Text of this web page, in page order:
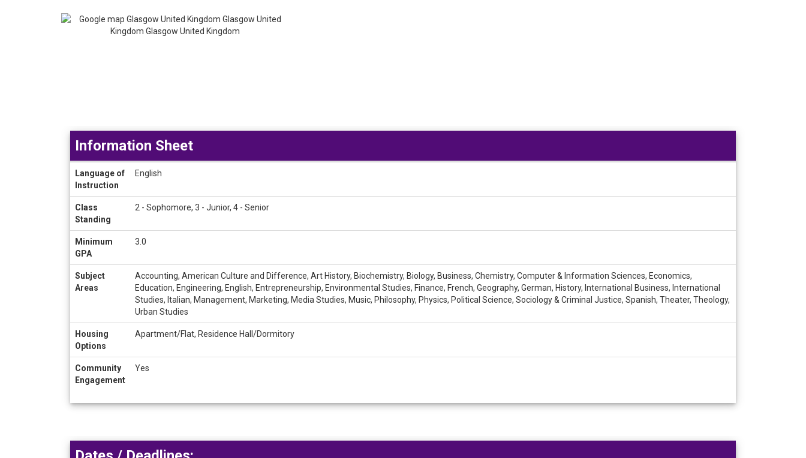
Sheet
Information Sheet
Language of
Instruction
English
Class
Standing
2 - Sophomore, 3 - Junior, 4 - Senior
Minimum
GPA
3.0
Subject
Areas
Accounting, American Culture and Difference, Art History, Biochemistry, Biology, Business, Chemistry, Computer & Information Sciences, Economics,
Education, Engineering, English, Entrepreneurship, Environmental Studies, Finance, French, Geography, German, History, International Business, International
Studies, Italian, Management, Marketing, Media Studies, Music, Philosophy, Physics, Political Science, Sociology & Criminal Justice, Spanish, Theater, Theology,
Urban Studies
Housing
Options
Apartment/Flat, Residence Hall/Dormitory
Community
Engagement
Yes